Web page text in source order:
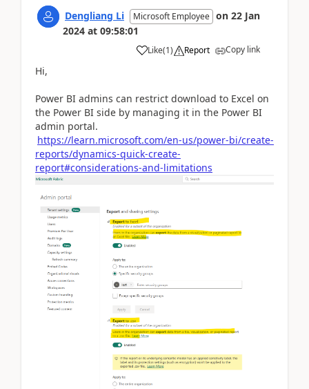
Dengliang Li Microsoft Employee on 22 Jan
2024 at 09:58:01
Like(1) Report Copy link
Hi,
Power BI admins can restrict download to Excel on
the Power BI side by managing it in the Power BI
admin portal.
https://learn.microsoft.com/en-us/power-bi/create-
reports/dynamics-quick-create-
report#considerations-and-limitations